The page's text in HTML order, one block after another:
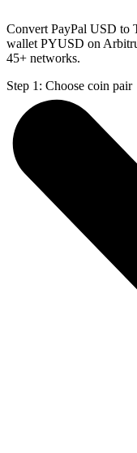
Convert PayPal USD to
wallet PYUSD on
45+ networks.
Step 1: Choose coin pair